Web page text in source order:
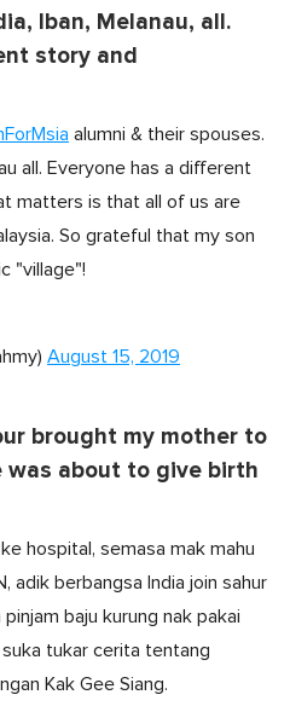
Iban, Melanau, all.
story and
alumni & their spouses.
all. Everyone has a different
matters is that all of us are
So grateful that my son
"village"!
August 15, 2019
brought my mother to
was about to give birth
hospital, semasa mak mahu
adik berbangsa India join sahur
baju kurung nak pakai
tukar cerita tentang
Kak Gee Siang.